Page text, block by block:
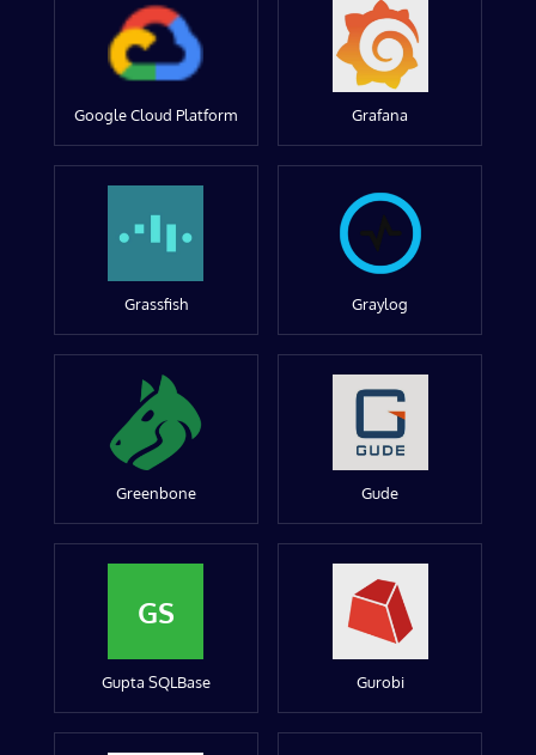
Google Cloud Platform Grafana
Grassfish Graylog
Greenbone Gude
GS
Gupta SQLBase Gurobi